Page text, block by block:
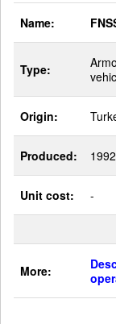
Name:
Type:
Origin:
Produced: 1992
Unit cost: -
More: